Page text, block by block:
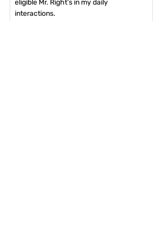
eligible Mr. Right’s in my daily
interactions.